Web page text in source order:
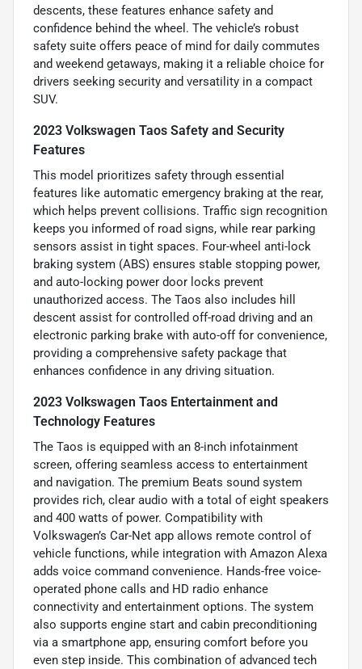
descents, these features enhance safety and
confidence behind the wheel. The vehicle’s robust
safety suite offers peace of mind for daily commutes
and weekend getaways, making it a reliable choice for
drivers seeking security and versatility in a compact
SUV.
2023 Volkswagen Taos Safety and Security
Features
This model prioritizes safety through essential
features like automatic emergency braking at the rear,
which helps prevent collisions. Traffic sign recognition
keeps you informed of road signs, while rear parking
sensors assist in tight spaces. Four-wheel anti-lock
braking system (ABS) ensures stable stopping power,
and auto-locking power door locks prevent
unauthorized access. The Taos also includes hill
descent assist for controlled off-road driving and an
electronic parking brake with auto-off for convenience,
providing a comprehensive safety package that
enhances confidence in any driving situation.
2023 Volkswagen Taos Entertainment and
Technology Features
The Taos is equipped with an 8-inch infotainment
screen, offering seamless access to entertainment
and navigation. The premium Beats sound system
provides rich, clear audio with a total of eight speakers
and 400 watts of power. Compatibility with
Volkswagen’s Car-Net app allows remote control of
vehicle functions, while integration with Amazon Alexa
adds voice command convenience. Hands-free voice-
operated phone calls and HD radio enhance
connectivity and entertainment options. The system
also supports engine start and cabin preconditioning
via a smartphone app, ensuring comfort before you
even step inside. This combination of advanced tech